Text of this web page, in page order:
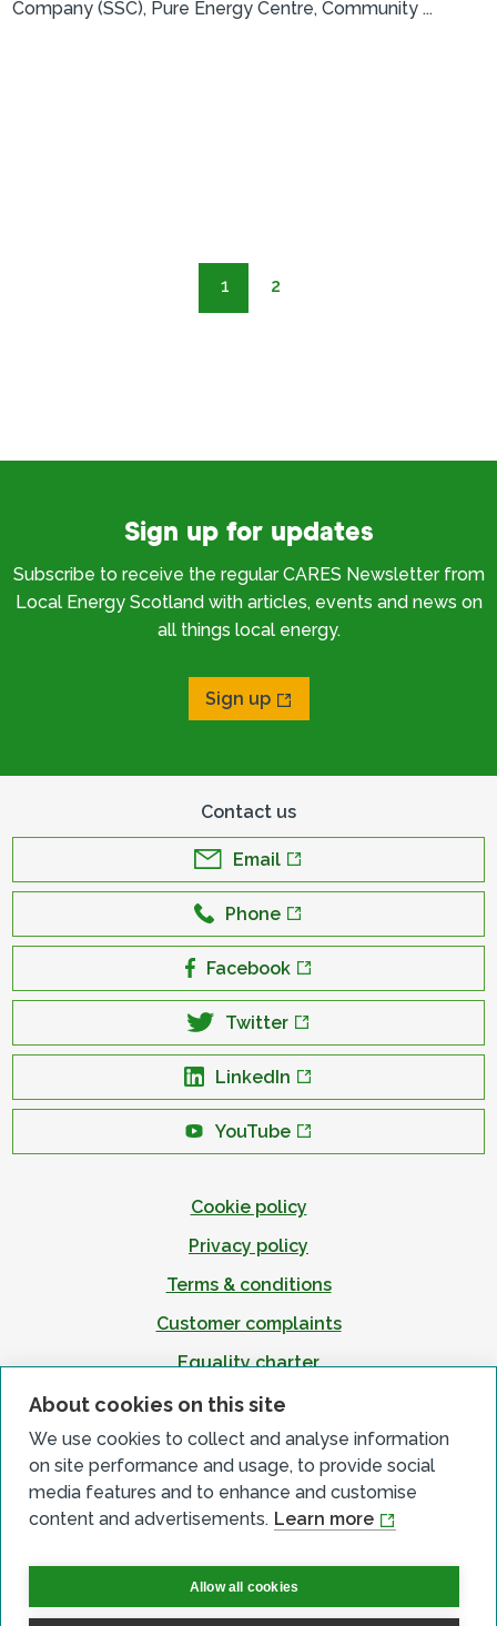
About cookies on this site
We use cookies to collect and analyse information
on site performance and usage, to provide social
media features and to enhance and customise
content and advertisements. Learn more
Allow all cookies
Company (SSC), Pure Energy Centre, Community ...
1 2
Sign up for updates
Subscribe to receive the regular CARES Newsletter from
Local Energy Scotland with articles, events and news on
all things local energy.
Sign up
Contact us
Email
Phone
Facebook
Twitter
LinkedIn
YouTube
Cookie policy
Privacy policy
Terms & conditions
Customer complaints
Equality charter
Accessibility